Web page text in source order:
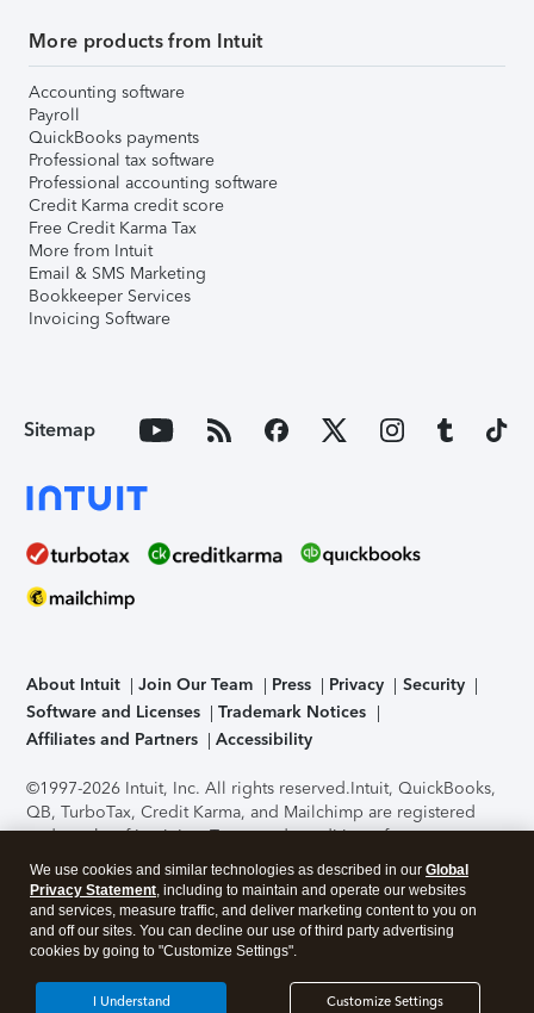
More products from Intuit
Accounting software
Payroll
QuickBooks payments
Professional tax software
Professional accounting software
Credit Karma credit score
Free Credit Karma Tax
More from Intuit
Email & SMS Marketing
Bookkeeper Services
Invoicing Software
Sitemap
About Intuit Join Our Team Press Privacy
Security
Software and Licenses
Trademark Notices
Affiliates and Partners
Accessibility
©1997-2026 Intuit, Inc. All rights reserved.Intuit, QuickBooks,
QB, TurboTax, Credit Karma, and Mailchimp are registered
trademarks of Intuit Inc. Terms and conditions, features,
support, pricing, and service options subject to change
without notice.Security Certification of the TurboTax Online
application has been performed by C-Level Security.By
accessing and using this page you agree to theTerms of Use
About Cookies Manage cookies
We use cookies and similar technologies as described in our Global
Privacy Statement, including to maintain and operate our websites
and services, measure traffic, and deliver marketing content to you on
and off our sites. You can decline our use of third party advertising
cookies by going to "Customize Settings".
Customize Settings
I Understand